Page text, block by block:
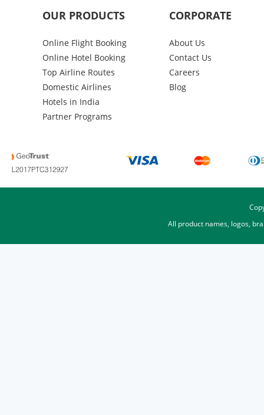
OUR PRODUCTS
Online Flight Booking
Online Hotel Booking
Top Airline Routes
Domestic Airlines
Hotels in India
Partner Programs
CORPORATE
About Us
Contact Us
Careers
Blog
All product names, logos,